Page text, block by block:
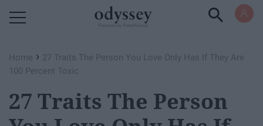
Home › ​27 Traits The Person You Love Only Has If They Are
100 Percent Toxic
​27 Traits The Person